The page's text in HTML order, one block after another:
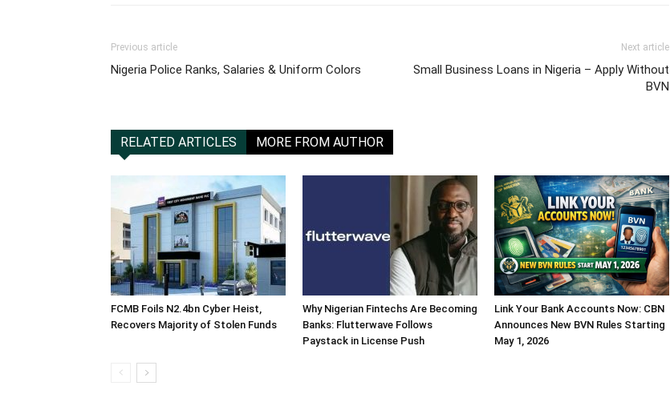
Previous article
Nigeria Police Ranks, Salaries & Uniform Colors
Next article
Small Business Loans in Nigeria – Apply Without
BVN
RELATED ARTICLES MORE FROM AUTHOR
FCMB Foils N2.4bn Cyber Heist,
Recovers Majority of Stolen Funds
Why Nigerian Fintechs Are Becoming
Banks: Flutterwave Follows
Paystack in License Push
Link Your Bank Accounts Now: CBN
Announces New BVN Rules Starting
May 1, 2026